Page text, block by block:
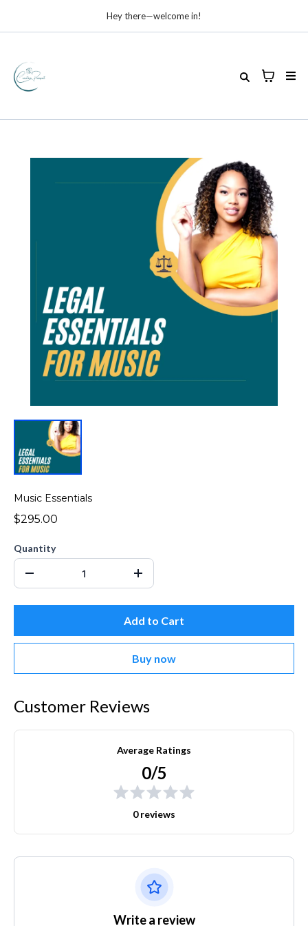
Hey there—welcome in!
Music Essentials
$295.00
Quantity
Add to Cart
Buy now
Customer Reviews
Average Ratings
0/5
0 reviews
Write a review